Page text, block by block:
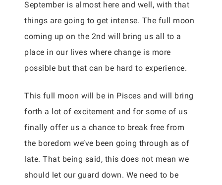
September is almost here and well, with that
things are going to get intense. The full moon
coming up on the 2nd will bring us all to a
place in our lives where change is more
possible but that can be hard to experience.
This full moon will be in Pisces and will bring
forth a lot of excitement and for some of us
finally offer us a chance to break free from
the boredom we’ve been going through as of
late. That being said, this does not mean we
should let our guard down. We need to be